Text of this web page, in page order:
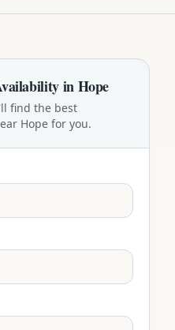
inHope
find the best
Hope for you.